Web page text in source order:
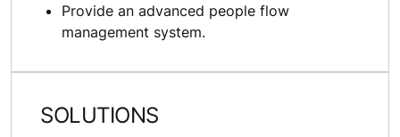
Provide an advanced people flow
management system.
SOLUTIONS